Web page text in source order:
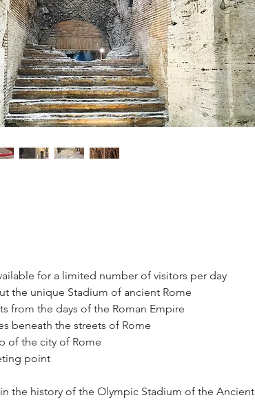
for a limited number of visitors per day
the unique Stadium of ancient Rome
from the days of the Roman Empire
beneath the streets of Rome
of the city of Rome
point
the history of the Olympic Stadium of the Ancient